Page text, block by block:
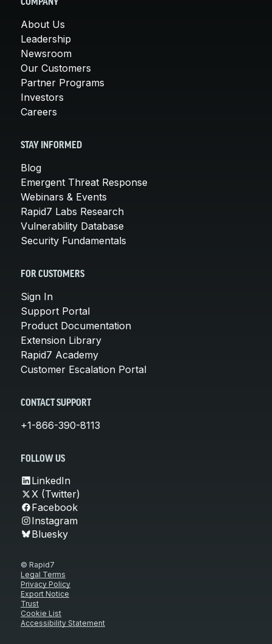
COMPANY
About Us
Leadership
Newsroom
Our Customers
Partner Programs
Investors
Careers
STAY INFORMED
Blog
Emergent Threat Response
Webinars & Events
Rapid7 Labs Research
Vulnerability Database
Security Fundamentals
FOR CUSTOMERS
Sign In
Support Portal
Product Documentation
Extension Library
Rapid7 Academy
Customer Escalation Portal
CONTACT SUPPORT
+1-866-390-8113
FOLLOW US
LinkedIn
X (Twitter)
Facebook
Instagram
Bluesky
© Rapid7
Legal Terms
Privacy Policy
Export Notice
Trust
Cookie List
Accessibility Statement